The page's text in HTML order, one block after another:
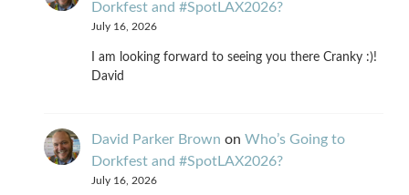
Dorkfest and #SpotLAX2026?
July 16, 2026
I am looking forward to seeing you there Cranky :)!
David
David Parker Brown on Who’s Going to
Dorkfest and #SpotLAX2026?
July 16, 2026